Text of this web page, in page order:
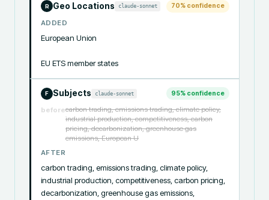
R Geo Locations claude-sonnet 70% confidence
ADDED
European Union
EU ETS member states
F Subjects claude-sonnet 95% confidence
beforecarbon trading, emissions trading, climate policy,
industrial production, competitiveness, carbon
pricing, decarbonization, greenhouse gas
emissions, European U
AFTER
carbon trading, emissions trading, climate policy,
industrial production, competitiveness, carbon pricing,
decarbonization, greenhouse gas emissions,